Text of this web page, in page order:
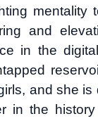
mentality
and
in the
and she is
in the